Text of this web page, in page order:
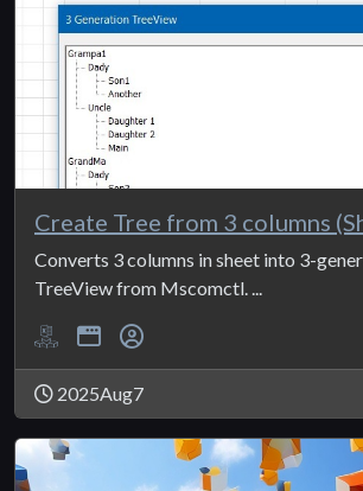
Create Tree from 3 columns
Converts 3 columns in sheet into 3-
TreeView from Mscomctl. ...
2025Aug7